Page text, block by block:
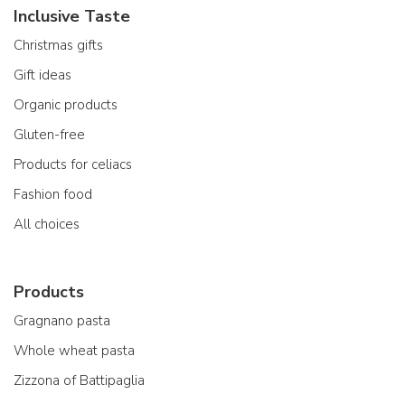
Inclusive Taste
Christmas gifts
Gift ideas
Organic products
Gluten-free
Products for celiacs
Fashion food
All choices
Products
Gragnano pasta
Whole wheat pasta
Zizzona of Battipaglia